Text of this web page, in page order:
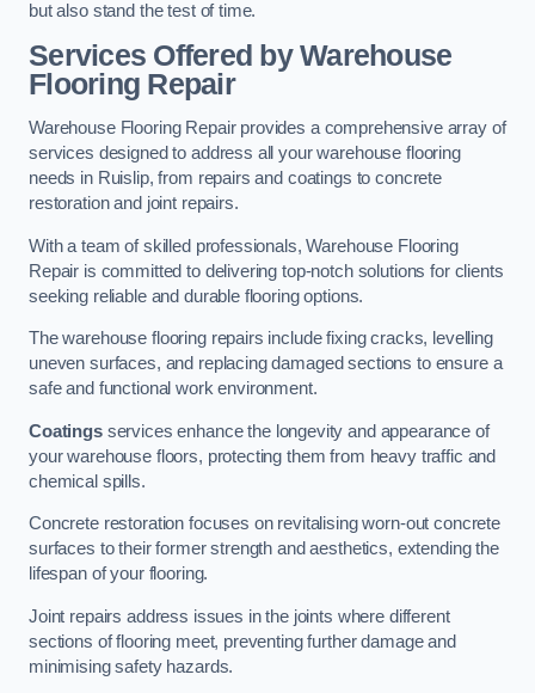
but also stand the test of time.
Services Offered by Warehouse
Flooring Repair
Warehouse Flooring Repair provides a comprehensive array of
services designed to address all your warehouse flooring
needs in Ruislip, from repairs and coatings to concrete
restoration and joint repairs.
With a team of skilled professionals, Warehouse Flooring
Repair is committed to delivering top-notch solutions for clients
seeking reliable and durable flooring options.
The warehouse flooring repairs include fixing cracks, levelling
uneven surfaces, and replacing damaged sections to ensure a
safe and functional work environment.
Coatingsservices enhance the longevity and appearance of
your warehouse floors, protecting them from heavy traffic and
chemical spills.
Concrete restoration focuses on revitalising worn-out concrete
surfaces to their former strength and aesthetics, extending the
lifespan of your flooring.
Joint repairs address issues in the joints where different
sections of flooring meet, preventing further damage and
minimising safety hazards.